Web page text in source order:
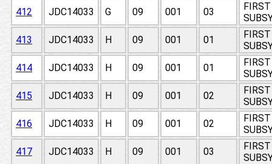
412
JDC14033 G 09 001 03
413
JDC14033 H 09 001 01
414
JDC14033 H 09 001 01
415
JDC14033 H 09 001 02
416
JDC14033 H 09 001 02
417
JDC14033 H 09 001 03